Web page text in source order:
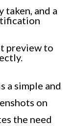
and a
preview to
a simple and
on
the need